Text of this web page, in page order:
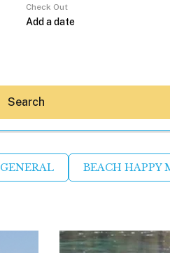
Check Out
Search
GENERAL BEACH HAPPY